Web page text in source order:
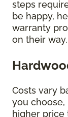
steps
be happy,
warranty
on their way.
Costs vary
you
higher price